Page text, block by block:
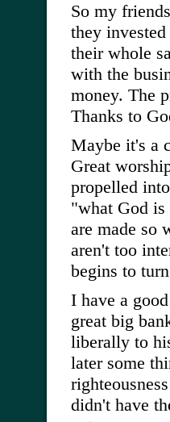
So my
they
their whole
with the
money. The
Thanks to
Maybe it's a
Great
propelled
"what God
are made so
aren't too
begins to
I have a
great big
liberally to
later some
didn't have